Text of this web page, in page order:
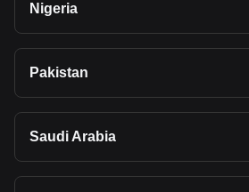
Nigeria
Pakistan
Saudi Arabia